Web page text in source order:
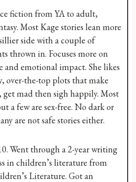
fiction from YA to adult,
Most Kage stories lean more
side with a couple of
thrown in. Focuses more on
and emotional impact. She likes
over-the-top plots that make
mad then sigh happily. Most
a few are sex-free. No dark or
are not safe stories either.
Went through a 2-year writing
in children’s literature from
Literature. Got an